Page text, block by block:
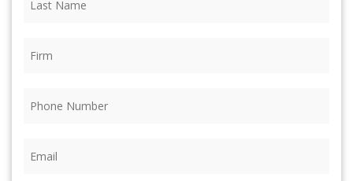
Name (Required)